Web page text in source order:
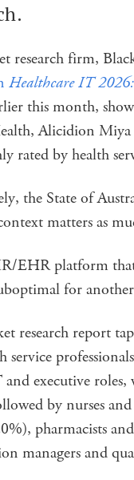
research firm,
Healthcare IT
this month,
Alicidion
rated by health
the State of
matters as
EHR platform
for
research report
service
executive
by nurses
pharmacists
managers and